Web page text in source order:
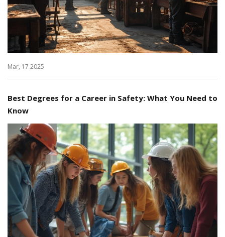
Mar, 17 2025
Best Degrees for a Career in Safety: What You Need to
Know